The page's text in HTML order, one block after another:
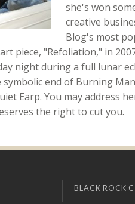
she's won
creative
Blog's most
piece, "Refoliation," in
night during a full lunar
symbolic end of Burning
Earp. You may address
the right to cut you.
BLACK ROCK